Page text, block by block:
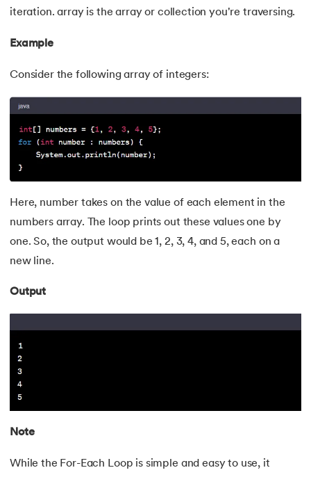
169. Strings in Java Vs Strings in Cpp
170.
171.Art of Graphical User Interfaces
173.RxJava
175.HashSet Java
176.Difference Between Java and Python
iteration. array is the array or collection you're traversing.
Example
Consider the following array of integers:
Here, number takes on the value of each element in the
numbers array. The loop prints out these values one by
one. So, the output would be 1, 2, 3, 4, and 5, each on a
new line.
Output
Note
While the For-Each Loop is simple and easy to use, it